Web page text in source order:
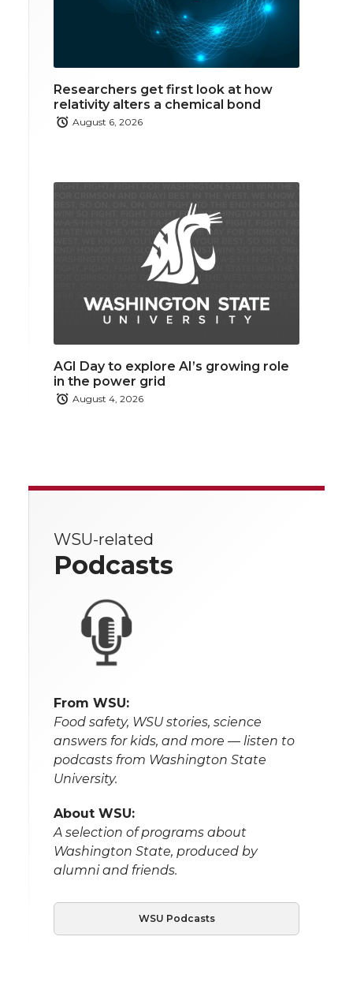
Researchers get first look at how
relativity alters a chemical bond
August 6, 2026
AGI Day to explore AI’s growing role
in the power grid
August 4, 2026
WSU-related
Podcasts
From WSU:
Food safety, WSU stories, science
answers for kids, and more — listen to
podcasts from Washington State
University.
About WSU:
A selection of programs about
Washington State, produced by
alumni and friends.
WSU Podcasts